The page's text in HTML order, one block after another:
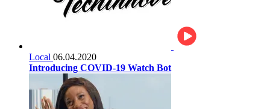
Local 06.04.2020
Introducing COVID-19 Watch Bot